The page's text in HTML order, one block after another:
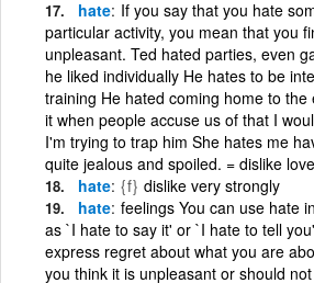
hate If you say that you hate
particular activity, you mean that you
unpleasant. Ted hated parties, even
he liked individually He hates to be
training He hated coming home to
it when people accuse us of that I
I'm trying to trap him She hates me
quite jealous and spoiled. = dislike
hate {f} dislike very strongly
hate feelings You can use hate
as `I hate to say it' or `I hate to tell
express regret about what you are
you think it is unpleasant or should